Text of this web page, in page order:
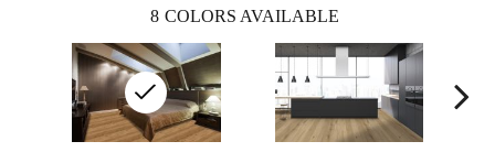
8 COLORS AVAILABLE